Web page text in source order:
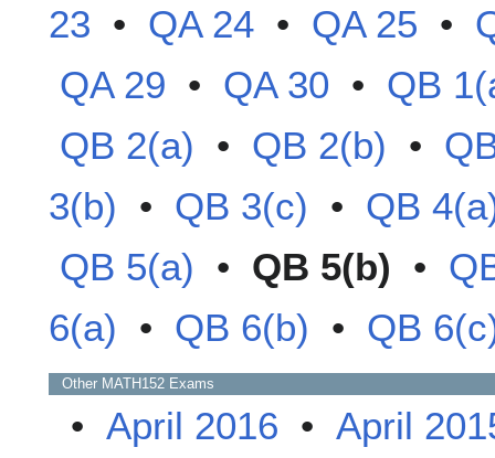
23 • QA 24 • QA 25 •
QA 29 • QA 30 • QB
QB 2(a) • QB 2(b) •
3(b) • QB 3(c) • QB
QB 5(a) • QB 5(b) •
6(a) • QB 6(b) • QB
Other MATH152 Exams
• April 2016 • April